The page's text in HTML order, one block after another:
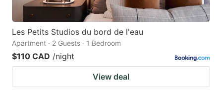
Les Petits Studios du bord de l'eau
Apartment · 2 Guests · 1 Bedroom
$110 CAD /night
View deal